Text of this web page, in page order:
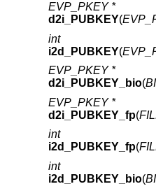
EVP_PKEY *
d2i_PUBKEY(
int
i2d_PUBKEY(
EVP_PKEY *
d2i_PUBKEY_bio(
EVP_PKEY *
d2i_PUBKEY_fp(
int
i2d_PUBKEY_fp(
int
i2d_PUBKEY_bio(